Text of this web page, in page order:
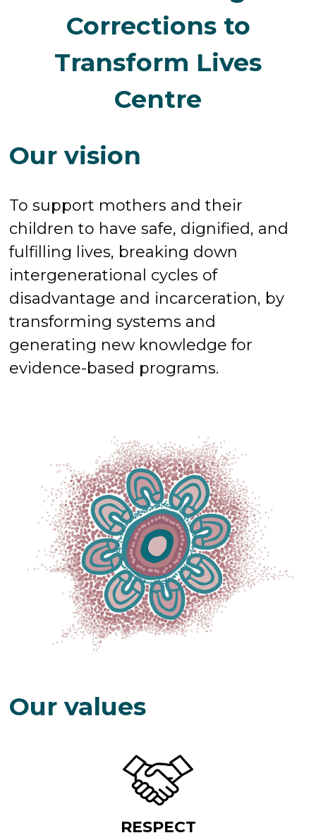
Corrections to
Transform Lives
Centre
Our vision
To support mothers and their
children to have safe, dignified, and
fulfilling lives, breaking down
intergenerational cycles of
disadvantage and incarceration, by
transforming systems and
generating new knowledge for
evidence-based programs.
Our values
RESPECT